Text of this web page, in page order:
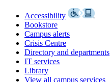
Accessibility
Bookstore
Campus alerts
Crisis Centre
Directory and departments
IT services
Library
View all campus services